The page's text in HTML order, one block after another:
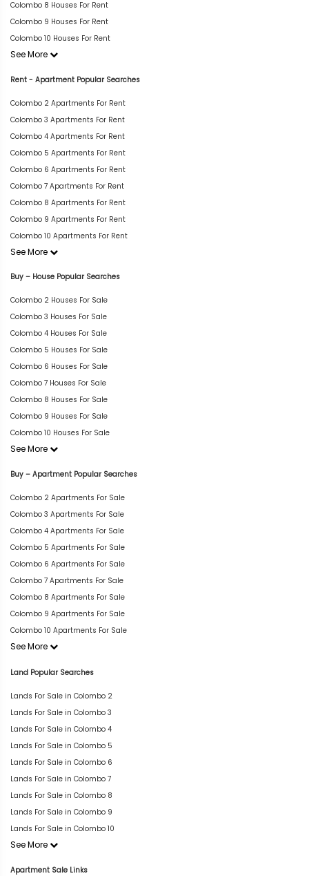
Colombo 8 Houses For Rent
Colombo 9 Houses For Rent
Colombo 10 Houses For Rent
See More
Rent - Apartment Popular Searches
Colombo 2 Apartments For Rent
Colombo 3 Apartments For Rent
Colombo 4 Apartments For Rent
Colombo 5 Apartments For Rent
Colombo 6 Apartments For Rent
Colombo 7 Apartments For Rent
Colombo 8 Apartments For Rent
Colombo 9 Apartments For Rent
Colombo 10 Apartments For Rent
See More
Buy – House Popular Searches
Colombo 2 Houses For Sale
Colombo 3 Houses For Sale
Colombo 4 Houses For Sale
Colombo 5 Houses For Sale
Colombo 6 Houses For Sale
Colombo 7 Houses For Sale
Colombo 8 Houses For Sale
Colombo 9 Houses For Sale
Colombo 10 Houses For Sale
See More
Buy – Apartment Popular Searches
Colombo 2 Apartments For Sale
Colombo 3 Apartments For Sale
Colombo 4 Apartments For Sale
Colombo 5 Apartments For Sale
Colombo 6 Apartments For Sale
Colombo 7 Apartments For Sale
Colombo 8 Apartments For Sale
Colombo 9 Apartments For Sale
Colombo 10 Apartments For Sale
See More
Land Popular Searches
Lands For Sale in Colombo 2
Lands For Sale in Colombo 3
Lands For Sale in Colombo 4
Lands For Sale in Colombo 5
Lands For Sale in Colombo 6
Lands For Sale in Colombo 7
Lands For Sale in Colombo 8
Lands For Sale in Colombo 9
Lands For Sale in Colombo 10
See More
Apartment Sale Links